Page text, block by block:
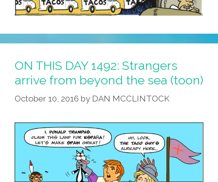
ON THIS DAY 1492: Strangers
arrive from beyond the sea (toon)
October 10, 2016 by DAN MCCLINTOCK